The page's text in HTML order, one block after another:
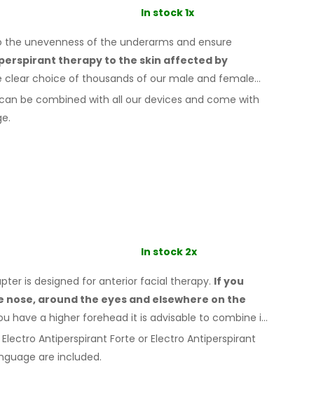
In stock 1x
unevenness of the underarms and ensure
therapy to the skin affected by
clear choice of thousands of our male and female
be combined with all our devices and come with
In stock 2x
is designed for anterior facial therapy. If you
nose, around the eyes and elsewhere on the
have a higher forehead it is advisable to combine it
Antiperspirant Forte or Electro Antiperspirant
are included.